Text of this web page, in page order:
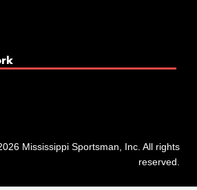
Mississippi Sportsman, Inc. All rights
reserved.